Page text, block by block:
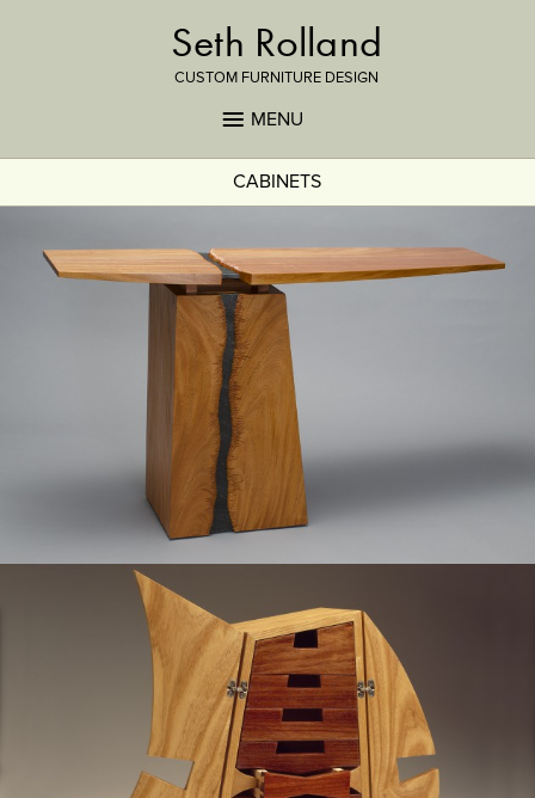
Seth Rolland
CUSTOM FURNITURE DESIGN
MENU
CABINETS